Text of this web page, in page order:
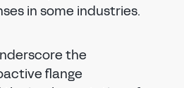
in some industries.
the
flange